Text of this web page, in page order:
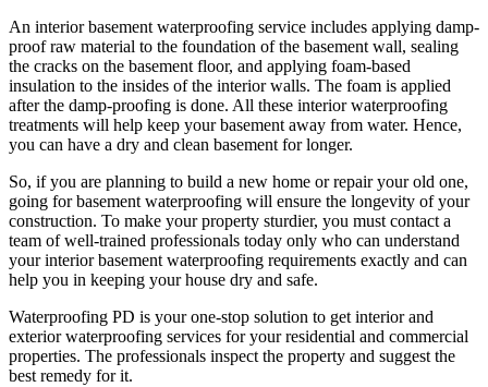
An interior basement waterproofing service includes applying damp-
proof raw material to the foundation of the basement wall, sealing
the cracks on the basement floor, and applying foam-based
insulation to the insides of the interior walls. The foam is applied
after the damp-proofing is done. All these interior waterproofing
treatments will help keep your basement away from water. Hence,
you can have a dry and clean basement for longer.
So, if you are planning to build a new home or repair your old one,
going for basement waterproofing will ensure the longevity of your
construction. To make your property sturdier, you must contact a
team of well-trained professionals today only who can understand
your interior basement waterproofing requirements exactly and can
help you in keeping your house dry and safe.
Waterproofing PD is your one-stop solution to get interior and
exterior waterproofing services for your residential and commercial
properties. The professionals inspect the property and suggest the
best remedy for it.